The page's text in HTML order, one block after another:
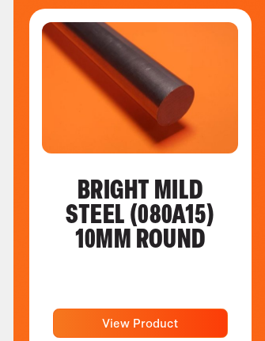
BRIGHT MILD
STEEL (080A15)
10MM ROUND
View Product